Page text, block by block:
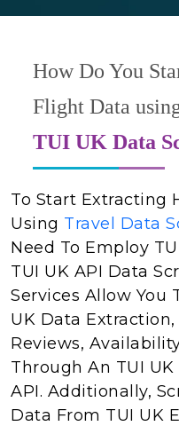
How Do You
Flight Data
TUI UK Data
To Start Extracting
Using Travel Data
Need To Employ
TUI UK API Data
Services Allow You
UK Data
Reviews,
Through An TUI
API. Additionally,
Data From TUI UK